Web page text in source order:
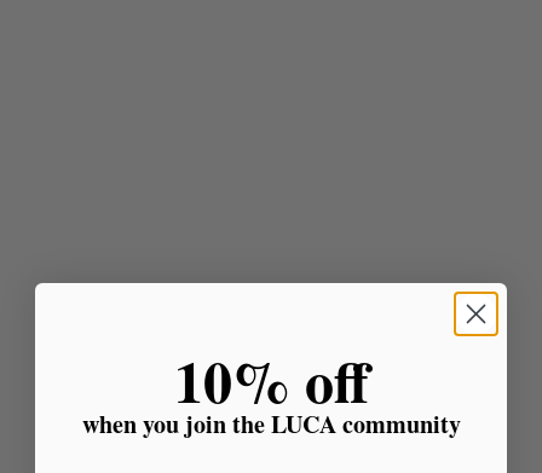
​10% off
when you join the LUCA community